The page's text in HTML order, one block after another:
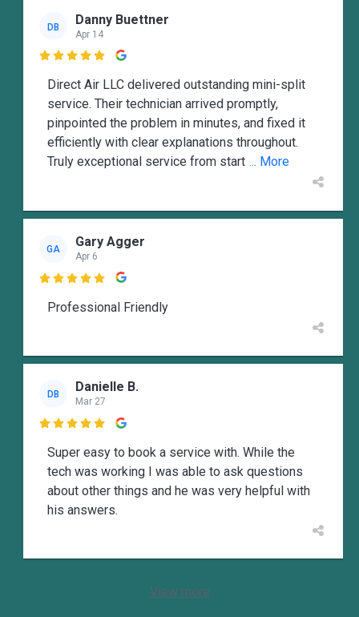
DB Danny Buettner
Apr 14

Direct Air LLC delivered outstanding mini-split
service. Their technician arrived promptly,
pinpointed the problem in minutes, and fixed it
efficiently with clear explanations throughout.
Truly exceptional service from start ... More
GA Gary Agger
Apr 6

Professional Friendly
DB Danielle B.
Mar 27

Super easy to book a service with. While the
tech was working I was able to ask questions
about other things and he was very helpful with
his answers.
View more